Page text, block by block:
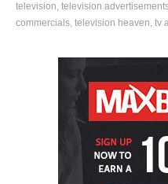
television television
commercials television heaven tv